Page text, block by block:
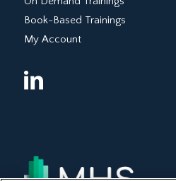
Book-Based Trainings
My Account